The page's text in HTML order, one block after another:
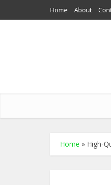
Home About
Home » High-